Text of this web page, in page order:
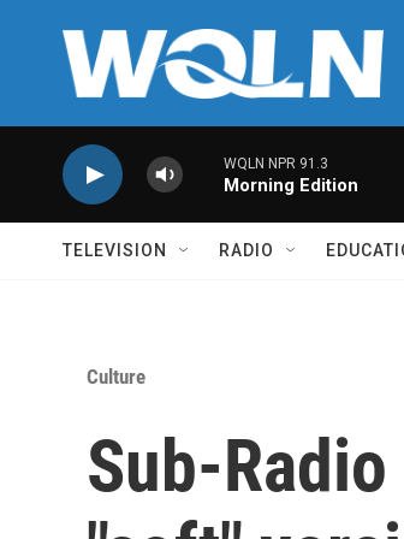
WQLN NPR 91.3
Morning Edition
TELEVISION RADIO
Culture
Sub-